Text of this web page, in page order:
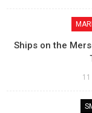
Ships on the